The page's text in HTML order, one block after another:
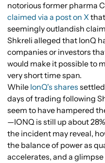
notorious former pharma
claimed via a post on Xthat
seemingly outlandish
Shkreli alleged that IonQ
companies or investors
would make it possible to
very short time span.
While IonQ's shares
days of trading following
seem to have hampered
—IONQ is still up about
the incident may reveal,
the balance of power as
accelerates, and a